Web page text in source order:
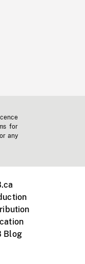
for
any
Blog